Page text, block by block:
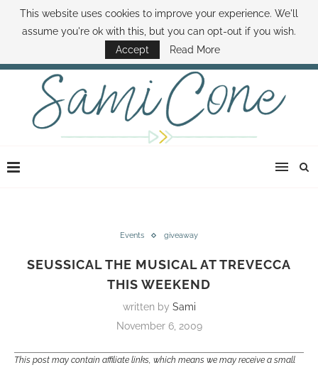
ABOUT SAMI BOOK SAMI CONTACT SAMI HOW TO SAVE MONEY
DISNEY WORLD DEALS FAMILY MONEY MINUTE THE SAMI CONE SHOW
Events giveaway
SEUSSICAL THE MUSICAL AT TREVECCA
THIS WEEKEND
written by Sami
November 6, 2009
This post may contain affiliate links, which means we may receive a small
This website uses cookies to improve your experience. We'll
assume you're ok with this, but you can opt-out if you wish.
Accept
Read More